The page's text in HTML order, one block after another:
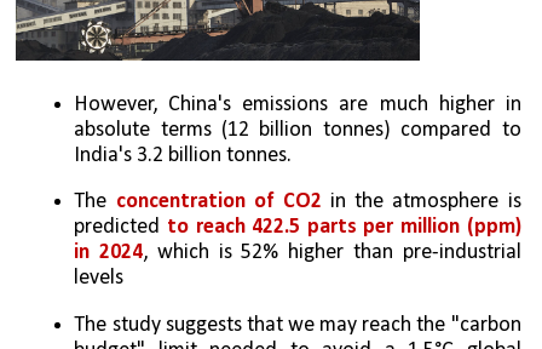
However, China's emissions are much higher in
absolute terms (12 billion tonnes) compared to
India's 3.2 billion tonnes.
The concentration of CO2 in the atmosphere is
predicted to reach 422.5 parts per million (ppm)
in 2024, which is 52% higher than pre-industrial
levels
The study suggests that we may reach the "carbon